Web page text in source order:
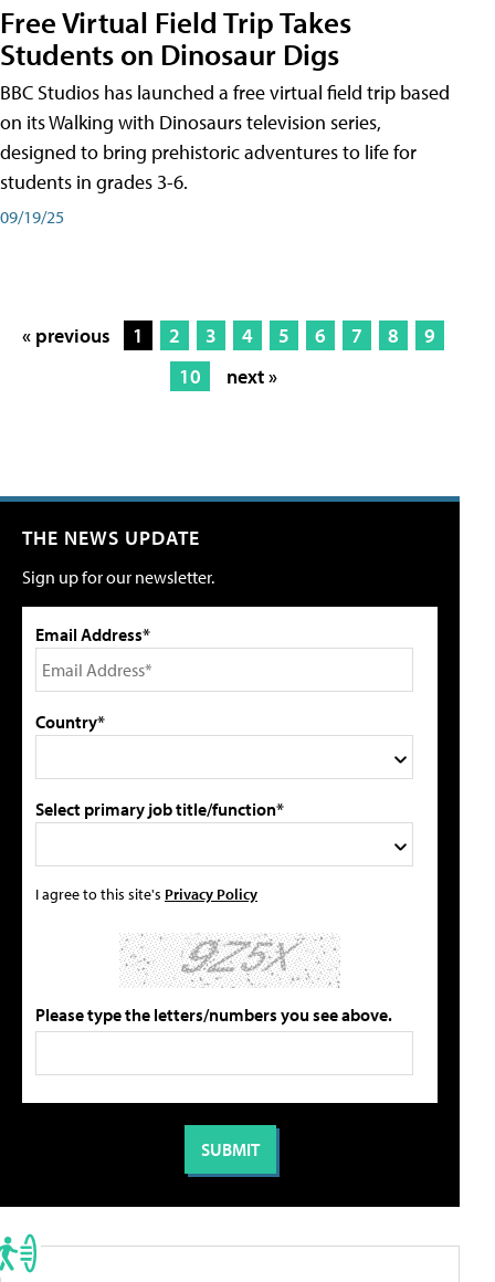
Free Virtual Field Trip Takes
Students on Dinosaur Digs
BBC Studios has launched a free virtual field trip based
on its Walking with Dinosaurs television series,
designed to bring prehistoric adventures to life for
students in grades 3-6.
09/19/25
« previous 1 2 3 4 5 6 7 8
9
10
next »
THE NEWS UPDATE
Sign up for our newsletter.
Email Address*
Country*
Select primary job title/function*
I agree to this site's Privacy Policy
Please type the letters/numbers you see above.